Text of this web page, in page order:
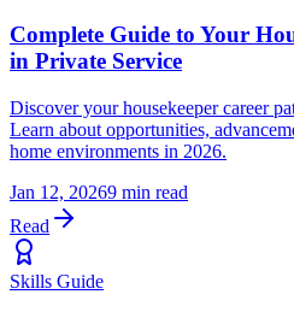
Complete Guide to Your
in Private Service
Discover your housekeeper career
Learn about opportunities,
home environments in 2026.
Jan 12, 20269 min read
Read
Skills Guide